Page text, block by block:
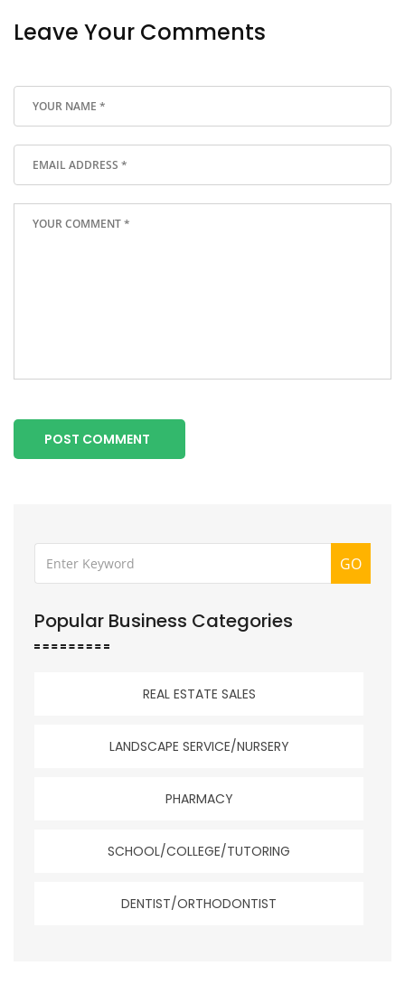
Leave Your Comments
POST COMMENT
GO
Popular Business Categories
REAL ESTATE SALES
LANDSCAPE SERVICE/NURSERY
PHARMACY
SCHOOL/COLLEGE/TUTORING
DENTIST/ORTHODONTIST